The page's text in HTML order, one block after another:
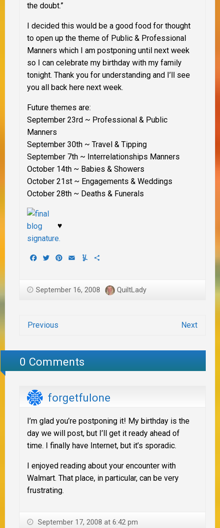
the doubt.”
I decided this would be a good food for thought
to open up the theme of Public & Professional
Manners which I am postponing until next week
so I can celebrate my birthday with my family
tonight. Thank you for understanding and I’ll see
you all back here next week.
Future themes are:
September 23rd ~ Professional & Public
Manners
September 30th ~ Travel & Tipping
September 7th ~ Interrelationships Manners
October 14th ~ Babies & Showers
October 21st ~ Engagements & Weddings
October 28th ~ Deaths & Funerals
♥
Facebook
TwitterPinterest
EmailYummly
September 16, 2008 QuiltLady
Previous Next
0 Comments
forgetfulone
I’m glad you’re postponing it! My birthday is the
day we will post, but I’ll get it ready ahead of
time. I finally have Internet, but it’s sporadic.
I enjoyed reading about your encounter with
Walmart. That place, in particular, can be very
frustrating.
September 17, 2008 at 6:42 pm